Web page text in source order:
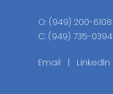
O: (949) 200-6108
C: (949) 735-0394
Email LinkedIn